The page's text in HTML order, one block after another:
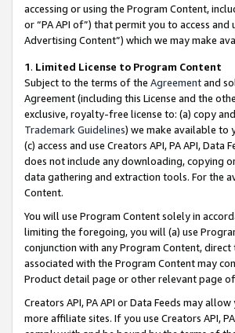
accessing or using the Program Content,
or “PA API of”) that permit you to access
Advertising Content”) which we may make
1. Limited License to Program Content
Subject to the terms of the Agreementand
Agreement (including this License and the
exclusive, royalty-free license to: (a) copy
Trademark Guidelines) we make available to
(c) access and use Creators API, PA API,
does not include any downloading, copying
data gathering and extraction tools. For the
Content.
You will use Program Content solely in
limiting the foregoing, you will (a) use
conjunction with any Program Content,
associated with the Program Content may
Product detail page or other relevant page
Creators API, PA API or Data Feeds may
more affiliate sites. If you use Creators API,